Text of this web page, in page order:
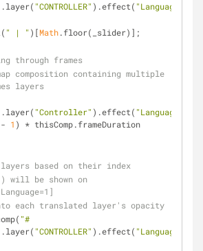
"CONTROLLER" ).effect( "Language"
" | " )[Math.floor(_slider)];
through frames
composition containing multiple
layers
"Controller" ).effect( "Language"
1 ) * thisComp.frameDuration
based on their index
will be shown on
each translated layer's opacity
"#
"CONTROLLER" ).effect( "Language"